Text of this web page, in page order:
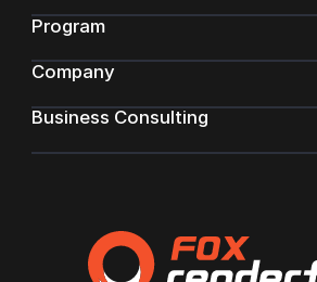
Program
Company
Business Consulting